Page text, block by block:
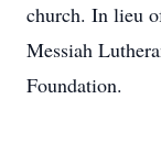
church. In lieu
Messiah
Foundation.